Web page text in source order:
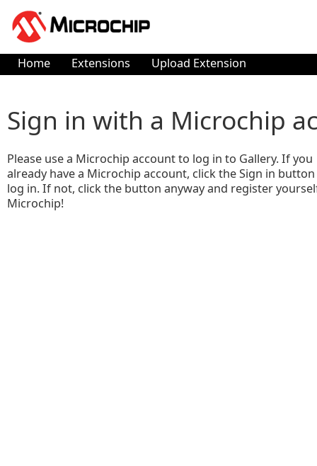
Home Extensions Upload Extension
Sign in with a Microchip
Please use a Microchip account to log in to Gallery. If you
already have a Microchip account, click the Sign in
log in. If not, click the button anyway and register
Microchip!